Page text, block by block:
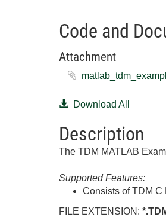
Code and
Attachment
Download All
Description
The TDM MATLAB
Supported Features:
Consists of TDM
FILE EXTENSION: